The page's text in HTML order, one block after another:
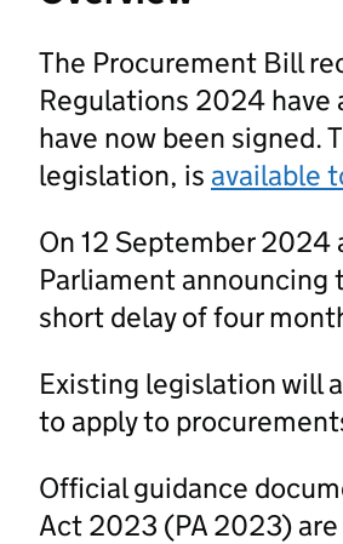
The Procurement Bill
Regulations 2024 have
have now been signed.
legislation, is available
On 12 September 2024
Parliament announcing
short delay of four
Existing legislation will
to apply to
Official guidance
Act 2023 (PA 2023)